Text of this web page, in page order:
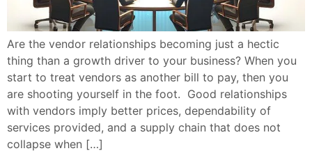
Are the vendor relationships becoming just a hectic
thing than a growth driver to your business? When you
start to treat vendors as another bill to pay, then you
are shooting yourself in the foot. Good relationships
with vendors imply better prices, dependability of
services provided, and a supply chain that does not
collapse when […]